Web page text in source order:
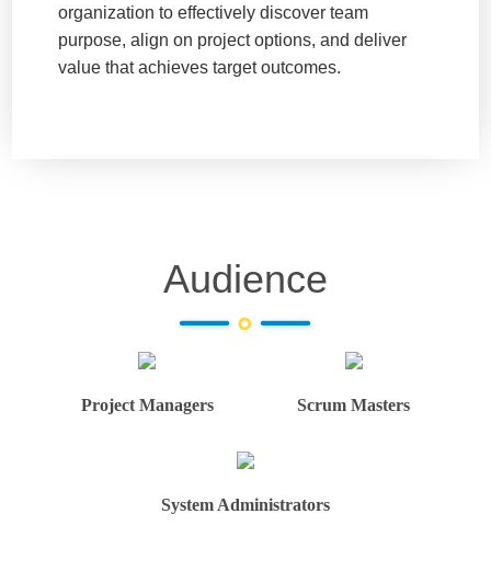
organization to effectively discover team
purpose, align on project options, and deliver
value that achieves target outcomes.
Audience
Project Managers Scrum Masters
System Administrators